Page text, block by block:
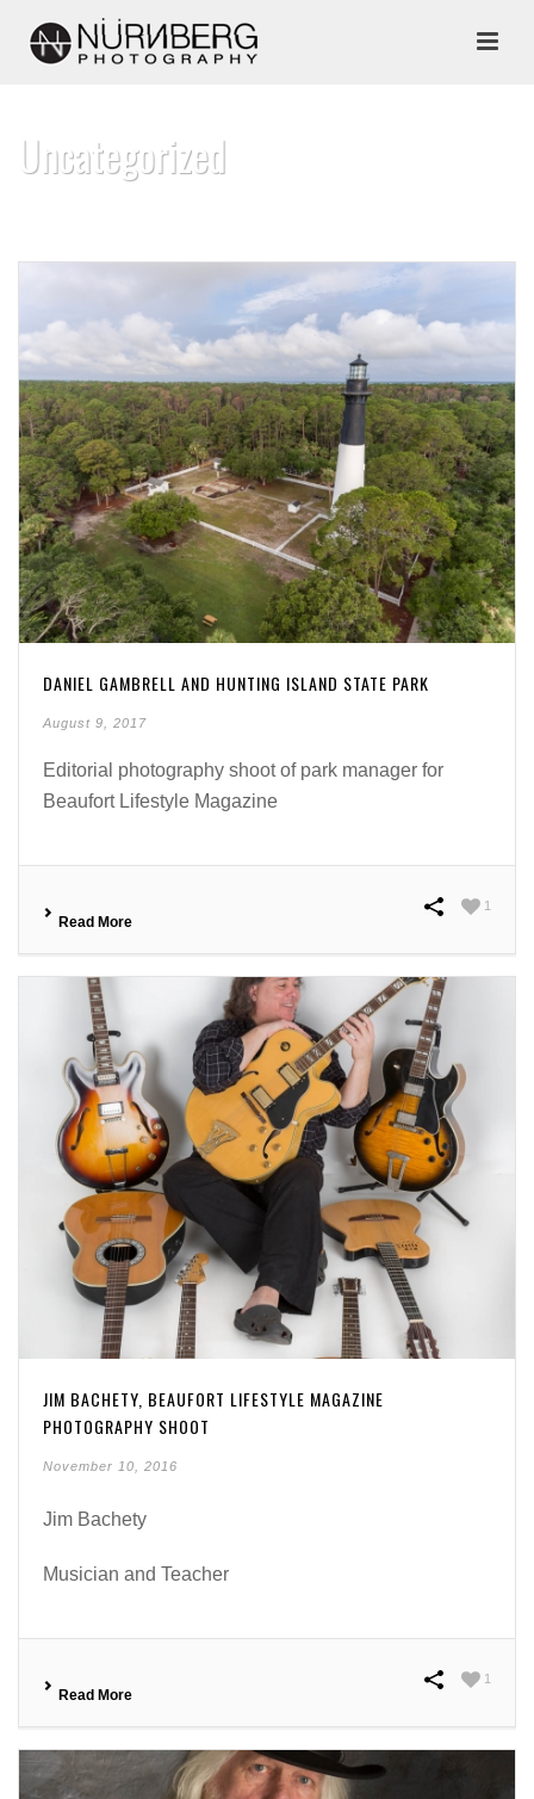
Uncategorized
DANIEL GAMBRELL AND HUNTING ISLAND STATE PARK
August 9, 2017
Editorial photography shoot of park manager for
Beaufort Lifestyle Magazine
Read More
1
JIM BACHETY, BEAUFORT LIFESTYLE MAGAZINE
PHOTOGRAPHY SHOOT
November 10, 2016
Jim Bachety
Musician and Teacher
Read More
1